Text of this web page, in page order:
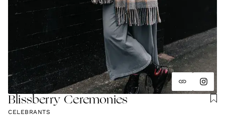
Blissberry Ceremonies
CELEBRANTS